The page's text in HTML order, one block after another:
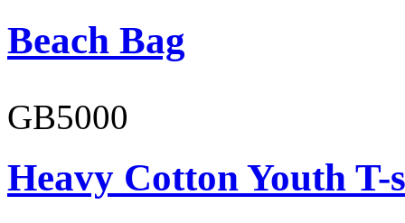
Beach Bag
GB5000
Heavy Cotton Youth